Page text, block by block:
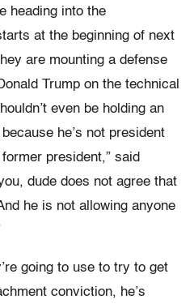
heading into the
at the beginning of next
are mounting a defense
Trump on the technical
even be holding an
he’s not president
president,” said
dude does not agree that
he is not allowing anyone
going to use to try to get
conviction, he’s